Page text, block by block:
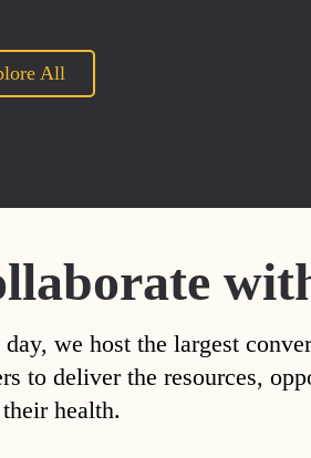
All
day, we host the largest
to deliver the resources,
health.